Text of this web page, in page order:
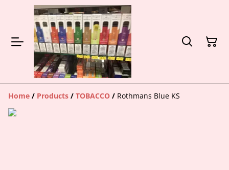
Home / Products / TOBACCO / Rothmans Blue KS